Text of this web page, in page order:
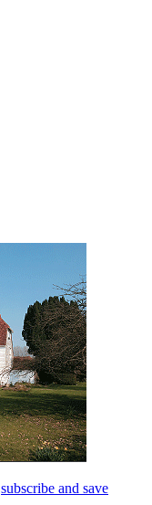
subscribe and save